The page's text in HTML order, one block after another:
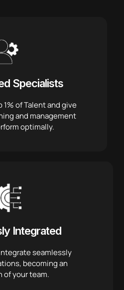
Specialists
1% of Talent and give
and management
optimally.
Integrated
seamlessly
becoming an
of your team.